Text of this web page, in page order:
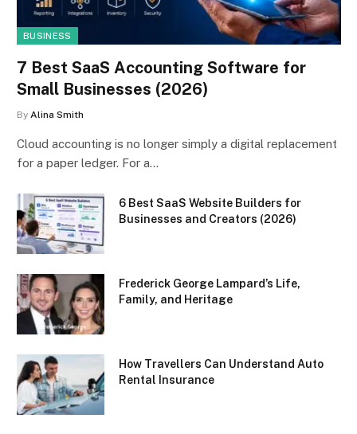
BUSINESS
7 Best SaaS Accounting Software for
Small Businesses (2026)
By Alina Smith
Cloud accounting is no longer simply a digital replacement
for a paper ledger. For a…
6 Best SaaS Website Builders for
Businesses and Creators (2026)
Frederick George Lampard’s Life,
Family, and Heritage
How Travellers Can Understand Auto
Rental Insurance